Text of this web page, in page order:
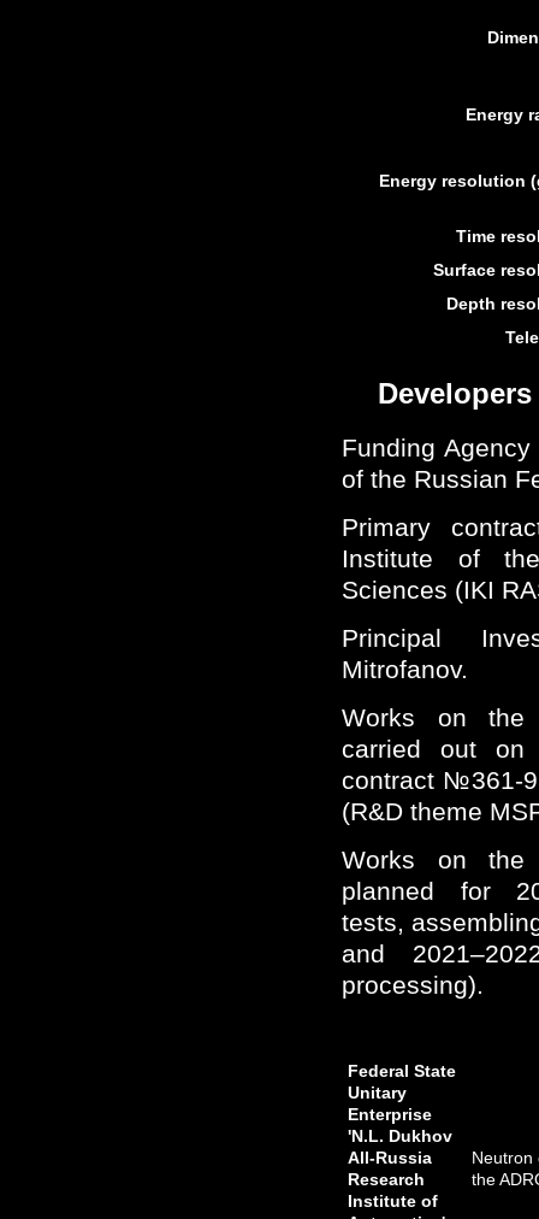
Energy
Energy resolution
Time
Surface
Depth
Funding
of the Russian
Primary
Institute of
Sciences (IKI
Principal
Mitrofanov.
Works on the
carried out
contract №361-
(R&D theme
Works on the
planned for
tests,
and
processing).
Federal State
Unitary
Enterprise
'N.L. Dukhov
All-Russia
Research
Institute of
Neutron
the